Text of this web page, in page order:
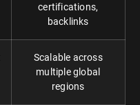
certifications,
backlinks
Scalable across
multiple global
regions